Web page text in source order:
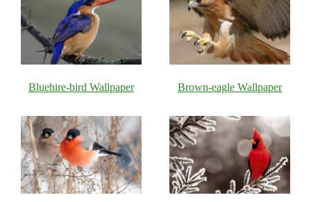
Bluehire-bird Wallpaper Brown-eagle Wallpaper